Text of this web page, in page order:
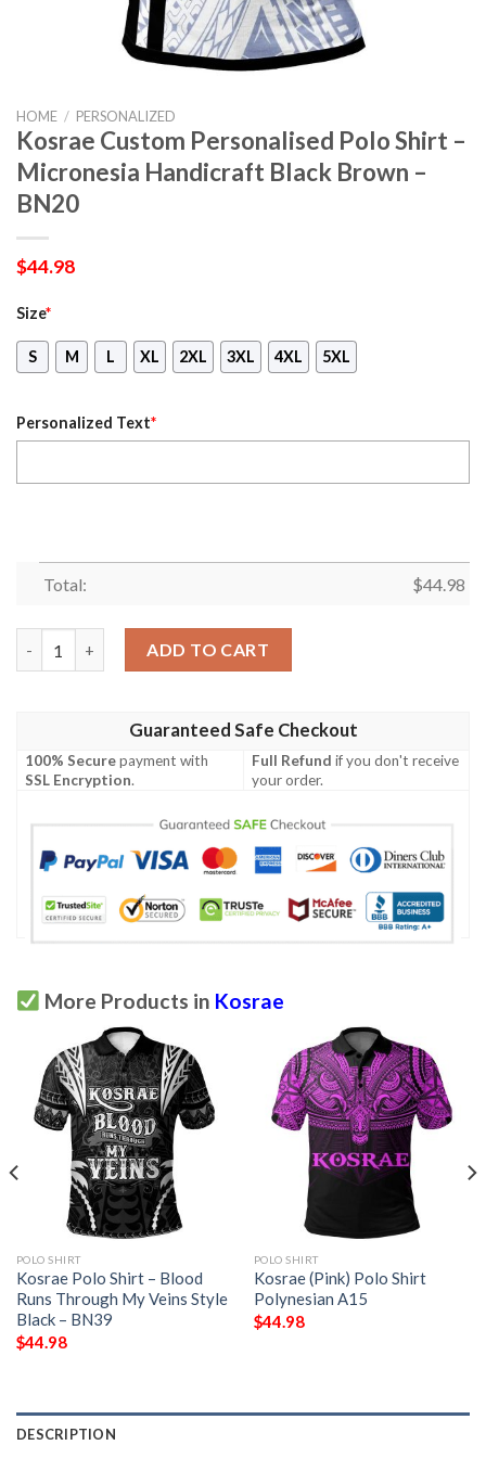
HOME / PERSONALIZED
Kosrae Custom Personalised Polo Shirt –
Micronesia Handicraft Black Brown –
BN20
$44.98
Size*
S M L XL 2XL 3XL 4XL 5XL
Personalized Text*
Total: $44.98
ADD TO CART
Guaranteed Safe Checkout
100% Securepayment with
SSL Encryption.
Full Refund if you don't receive
your order.
More Products in Kosrae
POLO SHIRT
Kosrae Polo Shirt – Blood
Runs Through My Veins Style
Black – BN39
$44.98
POLO SHIRT
Kosrae (Pink) Polo Shirt
Polynesian A15
$44.98
DESCRIPTION